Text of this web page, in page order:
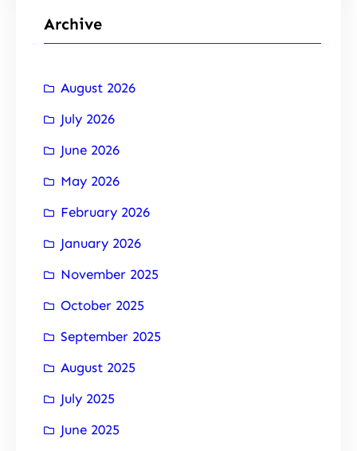
Archive
August 2026
July 2026
June 2026
May 2026
February 2026
January 2026
November 2025
October 2025
September 2025
August 2025
July 2025
June 2025